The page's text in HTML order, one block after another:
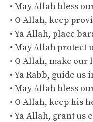
• May Allah bless
• O Allah, keep
• Ya Allah, place
• May Allah protect
• O Allah, make our
• Ya Rabb, guide
• May Allah bless
• O Allah, keep his
• Ya Allah, grant us